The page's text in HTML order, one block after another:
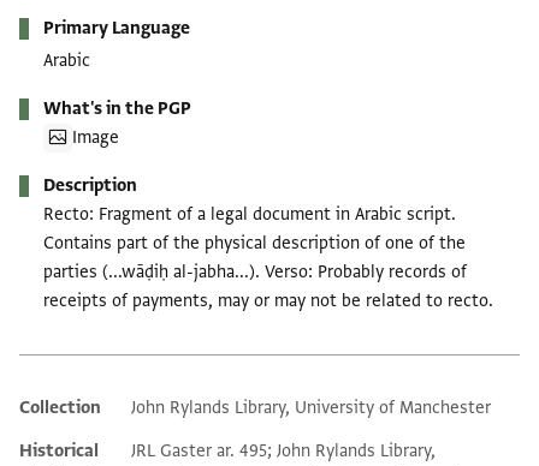
Primary Language
Arabic
What's in the PGP
Image
Description
Recto: Fragment of a legal document in Arabic script.
Contains part of the physical description of one of the
parties (...wāḍiḥ al-jabha...). Verso: Probably records of
receipts of payments, may or may not be related to recto.
Additional metadata
Collection
John Rylands Library, University of Manchester
Historical
JRL Gaster ar. 495; John Rylands Library,